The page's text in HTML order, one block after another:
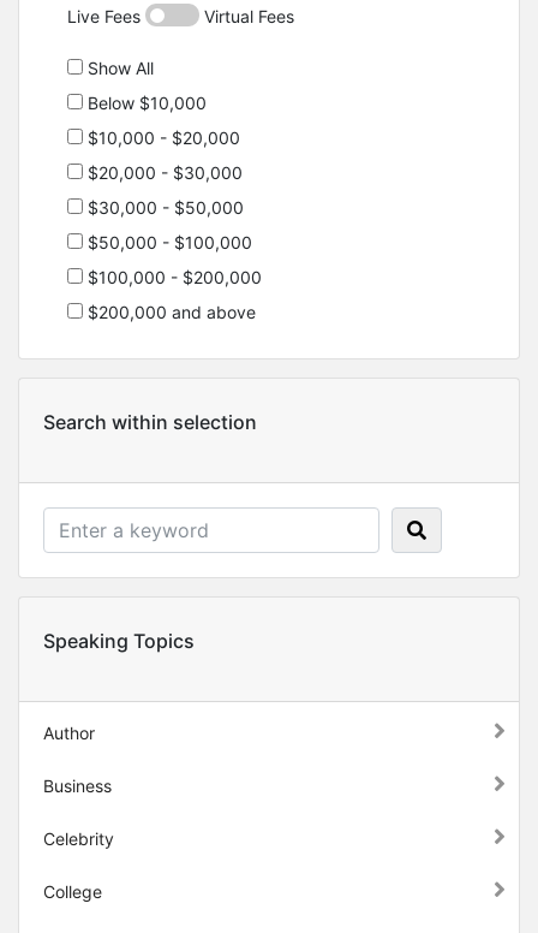
Live Fees Virtual Fees
Show All
Below $10,000
$10,000 - $20,000
$20,000 - $30,000
$30,000 - $50,000
$50,000 - $100,000
$100,000 - $200,000
$200,000 and above
Search within selection
Speaking Topics
Author
Business
Celebrity
College